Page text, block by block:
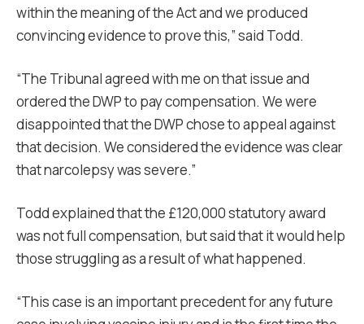
within the meaning of the Act and we produced
convincing evidence to prove this,” said Todd.
“The Tribunal agreed with me on that issue and
ordered the DWP to pay compensation. We were
disappointed that the DWP chose to appeal against
that decision. We considered the evidence was clear
that narcolepsy was severe.”
Todd explained that the £120,000 statutory award
was not full compensation, but said that it would help
those struggling as a result of what happened.
“This case is an important precedent for any future